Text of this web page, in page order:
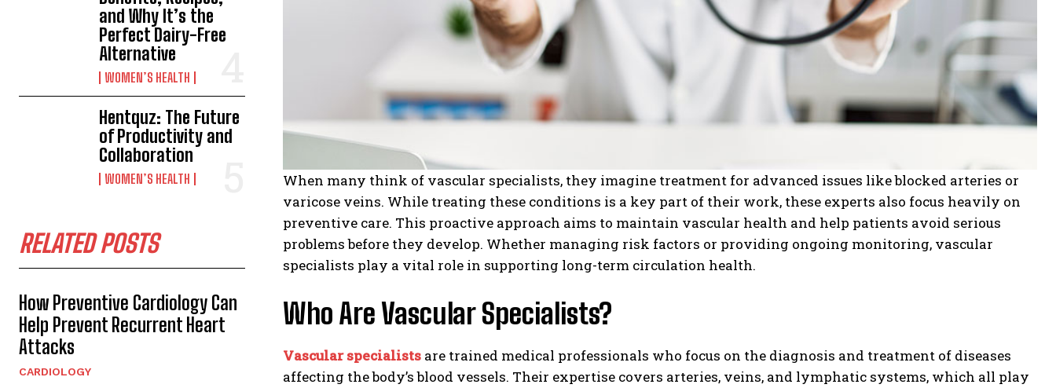
and Why It’s the
Perfect Dairy-Free
Alternative
WOMEN’S HEALTH
Hentquz: The Future
of Productivity and
Collaboration
WOMEN’S HEALTH
RELATED POSTS
How Preventive Cardiology Can
Help Prevent Recurrent Heart
Attacks
CARDIOLOGY
When many think of vascular specialists, they imagine treatment for advanced issues like blocked arteries or
varicose veins. While treating these conditions is a key part of their work, these experts also focus heavily on
preventive care. This proactive approach aims to maintain vascular health and help patients avoid serious
problems before they develop. Whether managing risk factors or providing ongoing monitoring, vascular
specialists play a vital role in supporting long-term circulation health.
Who Are Vascular Specialists?
Vascular specialists are trained medical professionals who focus on the diagnosis and treatment of diseases
affecting the body’s blood vessels. Their expertise covers arteries, veins, and lymphatic systems, which all play